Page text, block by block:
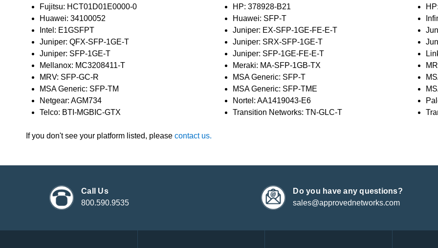
Fujitsu: HCT01D01E0000-0
HP: 378928-B21
Huawei: 34100052
Huawei: SFP-T
Intel: E1GSFPT
Juniper: EX-SFP-1GE-FE-E-T
Juniper: QFX-SFP-1GE-T
Juniper: SRX-SFP-1GE-T
Juniper: SFP-1GE-T
Juniper: SFP-1GE-FE-E-T
Mellanox: MC3208411-T
Meraki: MA-SFP-1GB-TX
MRV: SFP-GC-R
MSA Generic: SFP-T
MSA Generic: SFP-TM
MSA Generic: SFP-TME
Netgear: AGM734
Nortel: AA1419043-E6
Telco: BTI-MGBIC-GTX
Transition Networks: TN-GLC-T
If you don't see your platform listed, please contact us.
Call Us
800.590.9535
Do you have any questions?
sales@approvednetworks.com